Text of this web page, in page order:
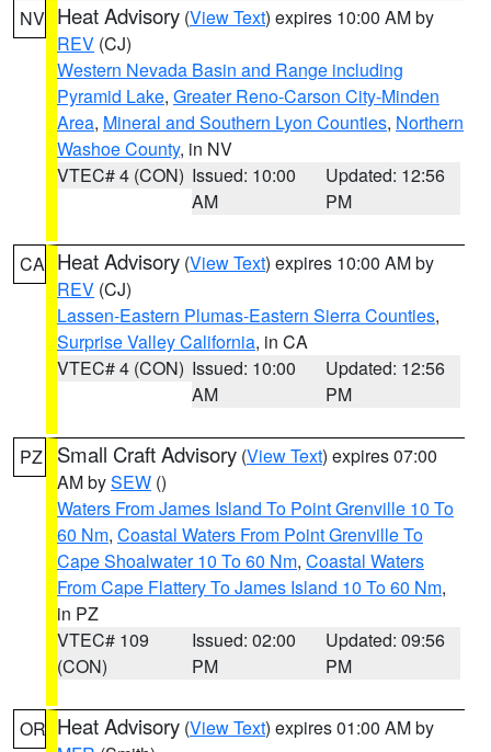
NV Heat Advisory (View Text) expires 10:00 AM by
REV (CJ)
Western Nevada Basin and Range including
Pyramid Lake, Greater Reno-Carson City-Minden
Area, Mineral and Southern Lyon Counties, Northern
Washoe County, in NV
VTEC# 4 (CON) Issued: 10:00
AM
Updated: 12:56
PM
CA Heat Advisory (View Text) expires 10:00 AM by
REV (CJ)
Lassen-Eastern Plumas-Eastern Sierra Counties,
Surprise Valley California, in CA
VTEC# 4 (CON) Issued: 10:00
AM
Updated: 12:56
PM
PZ Small Craft Advisory (View Text) expires 07:00
AM bySEW ()
Waters From James Island To Point Grenville 10 To
60 Nm, Coastal Waters From Point Grenville To
Cape Shoalwater 10 To 60 Nm, Coastal Waters
From Cape Flattery To James Island 10 To 60 Nm,
in PZ
VTEC# 109
(CON)
Issued: 02:00
PM
Updated: 09:56
PM
OR Heat Advisory (View Text) expires 01:00 AM by